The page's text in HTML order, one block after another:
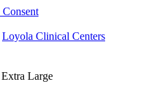
Loyola Clinical Centers
Extra Large